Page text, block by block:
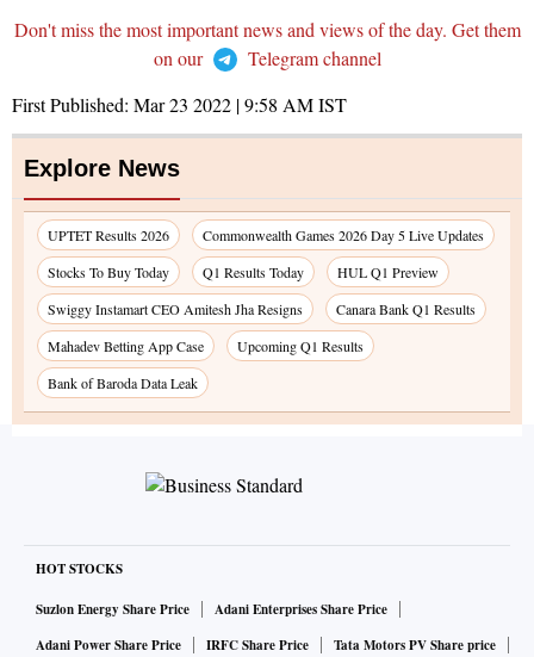
Don't miss the most important news and views of the day. Get them
on our
Telegram channel
First Published: Mar 23 2022 | 9:58 AMIST
Explore News
UPTET Results 2026
Commonwealth Games 2026 Day 5 Live Updates
Stocks To Buy Today
Q1 Results Today
HUL Q1 Preview
Swiggy Instamart CEO Amitesh Jha Resigns
Canara Bank Q1 Results
Mahadev Betting App Case
Upcoming Q1 Results
Bank of Baroda Data Leak
HOT STOCKS
Suzlon Energy Share Price
Adani Enterprises Share Price
Adani Power Share Price
IRFC Share Price
Tata Motors PV Share price